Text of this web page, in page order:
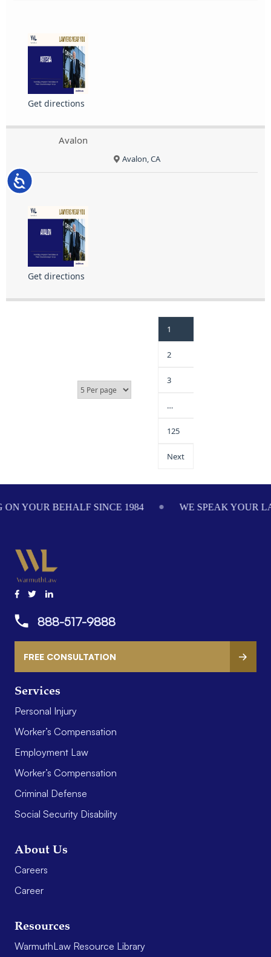
Accessibility
Get directions
Avalon
Avalon, CA
Get directions
1
2
3
…
125
Next
WE SPEAK YOUR LANGUAGE
Services
Personal Injury
Worker’s Compensation
Employment Law
Worker’s Compensation
Criminal Defense
Social Security Disability
About Us
Careers
Career
Resources
WarmuthLaw Resource Library
888-517-9888
FREE CONSULTATION